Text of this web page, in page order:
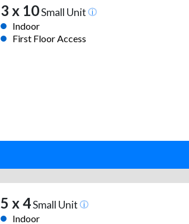
3 x 10Small Unit
Indoor
First Floor Access
5 x 4Small Unit
Indoor